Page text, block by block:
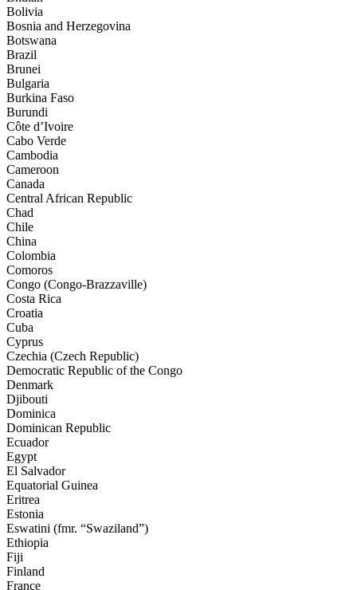
Bolivia
Bosnia and Herzegovina
Botswana
Brazil
Brunei
Bulgaria
Burkina Faso
Burundi
Côte d’Ivoire
Cabo Verde
Cambodia
Cameroon
Canada
Central African Republic
Chad
Chile
China
Colombia
Comoros
Congo (Congo-Brazzaville)
Costa Rica
Croatia
Cuba
Cyprus
Czechia (Czech Republic)
Democratic Republic of the Congo
Denmark
Djibouti
Dominica
Dominican Republic
Ecuador
Egypt
El Salvador
Equatorial Guinea
Eritrea
Estonia
Eswatini (fmr. “Swaziland”)
Ethiopia
Fiji
Finland
France